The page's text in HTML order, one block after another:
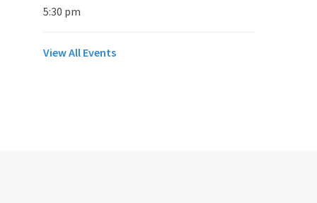
5:30 pm
View All Events